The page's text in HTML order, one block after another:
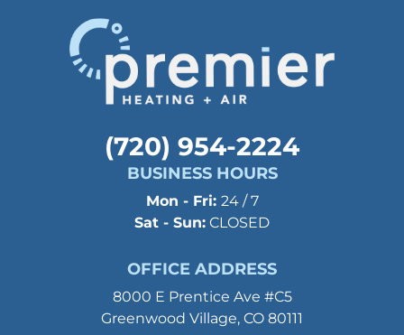
(720) 954-2224
BUSINESS HOURS
Mon - Fri: 24 / 7
Sat - Sun: CLOSED
OFFICE ADDRESS
8000 E Prentice Ave #C5
Greenwood Village, CO 80111